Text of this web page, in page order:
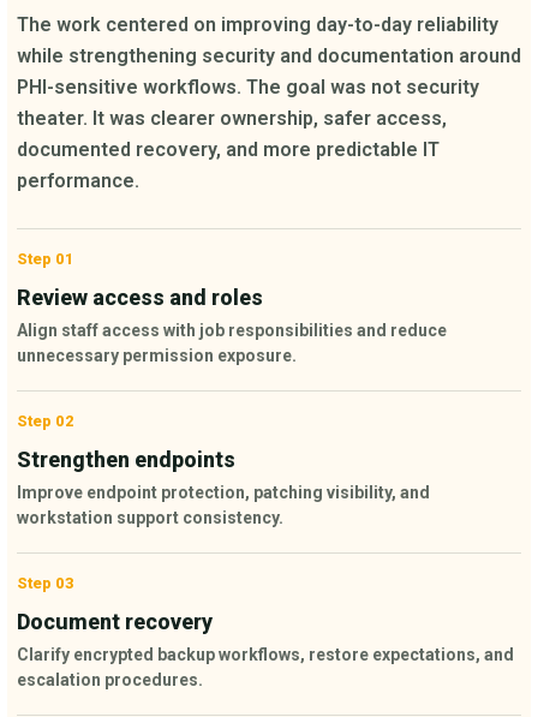
The work centered on improving day-to-day reliability
while strengthening security and documentation around
PHI-sensitive workflows. The goal was not security
theater. It was clearer ownership, safer access,
documented recovery, and more predictable IT
performance.
Step 01
Review access and roles
Align staff access with job responsibilities and reduce
unnecessary permission exposure.
Step 02
Strengthen endpoints
Improve endpoint protection, patching visibility, and
workstation support consistency.
Step 03
Document recovery
Clarify encrypted backup workflows, restore expectations, and
escalation procedures.